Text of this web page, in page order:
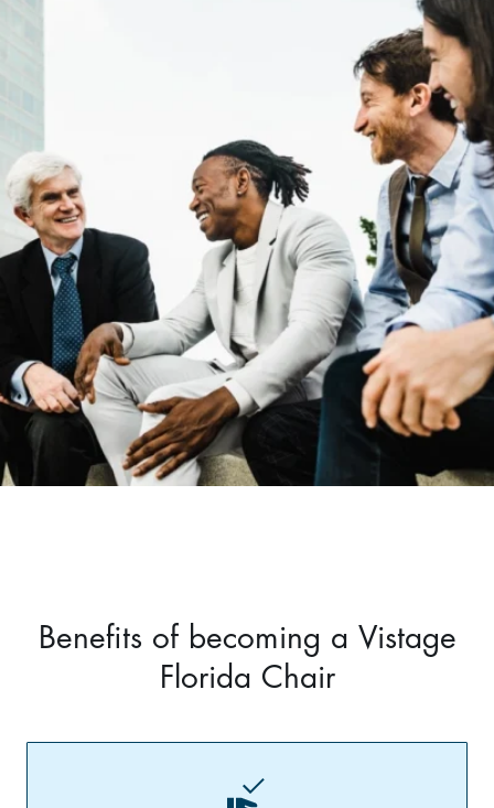
Benefits of becoming a Vistage
Florida Chair